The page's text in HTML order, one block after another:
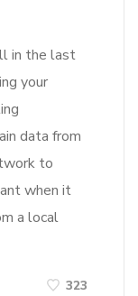
in the last
your
data from
to
when it
a local
323